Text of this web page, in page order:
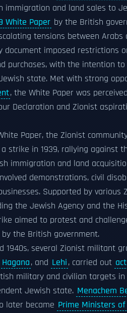
immigration and land sales to
White Paper by the British
tensions between Arabs
document imposed restrictions
purchases, with the intention
state. Met with strong
, the White Paper was
Declaration and Zionist
Paper, the Zionist
strike in 1939, rallying against
immigration and land
demonstrations, civil
Supported by various
the Jewish Agency and the
aimed to protest and
the British government.
1940s, several Zionist militant
Hagana, and Lehi, carried out
military and civilian targets
Jewish state. Menachem
later became Prime Ministers